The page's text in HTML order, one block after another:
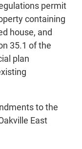
permit
containing
house, and
35.1 of the
plan
to the
East